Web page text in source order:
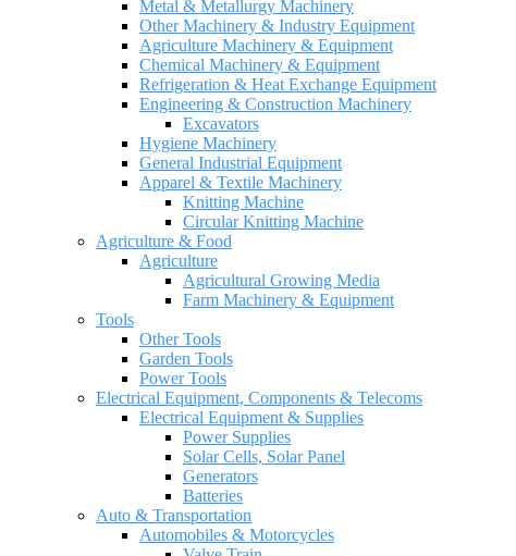
Metal & Metallurgy Machinery
Other Machinery & Industry Equipment
Agriculture Machinery & Equipment
Chemical Machinery & Equipment
Refrigeration & Heat Exchange Equipment
Engineering & Construction Machinery
Excavators
Hygiene Machinery
General Industrial Equipment
Apparel & Textile Machinery
Knitting Machine
Circular Knitting Machine
Agriculture & Food
Agriculture
Agricultural Growing Media
Farm Machinery & Equipment
Tools
Other Tools
Garden Tools
Power Tools
Electrical Equipment, Components & Telecoms
Electrical Equipment & Supplies
Power Supplies
Solar Cells, Solar Panel
Generators
Batteries
Auto & Transportation
Automobiles & Motorcycles